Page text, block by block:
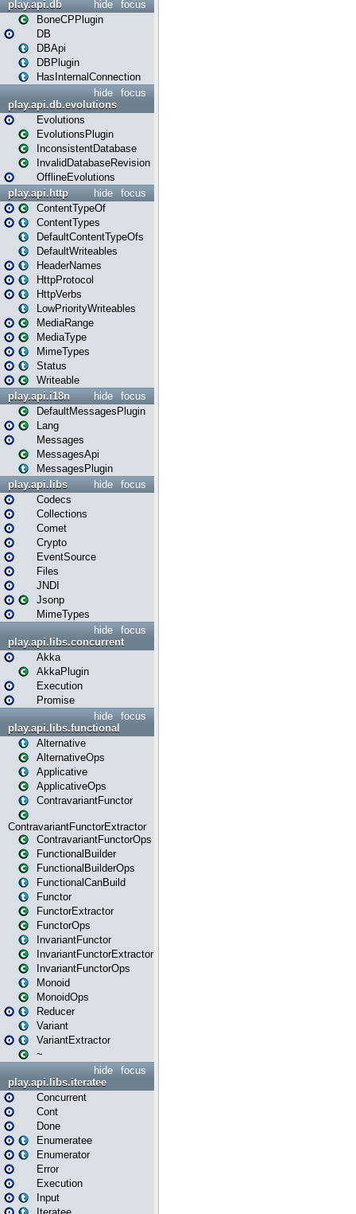
focus
hide
play.api.db
BoneCPPlugin
DB
DBApi
DBPlugin
HasInternalConnection
focus
hide
play.api.db.evolutions
Evolutions
EvolutionsPlugin
InconsistentDatabase
InvalidDatabaseRevision
OfflineEvolutions
focus
hide
play.api.http
ContentTypeOf
ContentTypes
DefaultContentTypeOfs
DefaultWriteables
HeaderNames
HttpProtocol
HttpVerbs
LowPriorityWriteables
MediaRange
MediaType
MimeTypes
Status
Writeable
focus
hide
play.api.i18n
DefaultMessagesPlugin
Lang
Messages
MessagesApi
MessagesPlugin
focus
hide
play.api.libs
Codecs
Collections
Comet
Crypto
EventSource
Files
JNDI
Jsonp
MimeTypes
focus
hide
play.api.libs.concurrent
Akka
AkkaPlugin
Execution
Promise
focus
hide
play.api.libs.functional
Alternative
AlternativeOps
Applicative
ApplicativeOps
ContravariantFunctor
ContravariantFunctorExtractor
ContravariantFunctorOps
FunctionalBuilder
FunctionalBuilderOps
FunctionalCanBuild
Functor
FunctorExtractor
FunctorOps
InvariantFunctor
InvariantFunctorExtractor
InvariantFunctorOps
Monoid
MonoidOps
Reducer
Variant
VariantExtractor
~
focus
hide
play.api.libs.iteratee
Concurrent
Cont
Done
Enumeratee
Enumerator
Error
Execution
Input